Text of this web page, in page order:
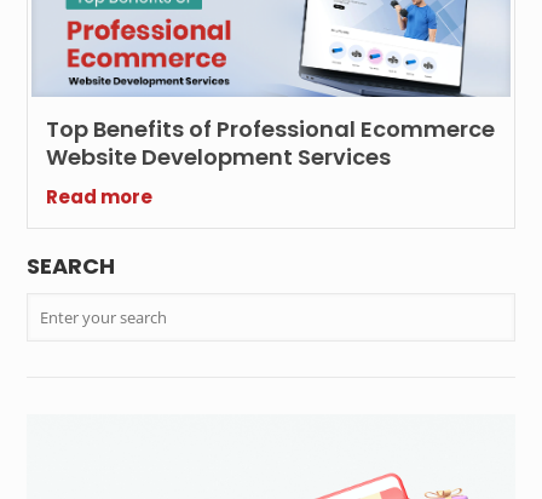
Top Benefits of Professional Ecommerce
Website Development Services
Read more
SEARCH